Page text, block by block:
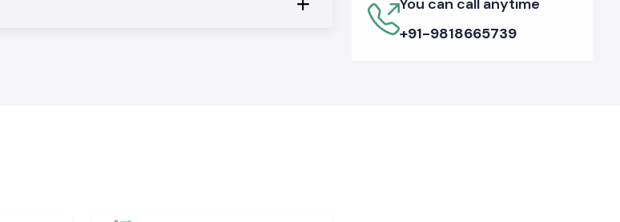
You can call anytime
+91-9818665739